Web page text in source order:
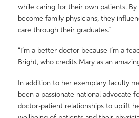
while caring for their own patients.
become family physicians, they
care through their graduates.”
“I’m a better doctor because I’m a
Bright, who credits Mary as an
In addition to her exemplary faculty
been a passionate national advocate
doctor-patient relationships to uplift